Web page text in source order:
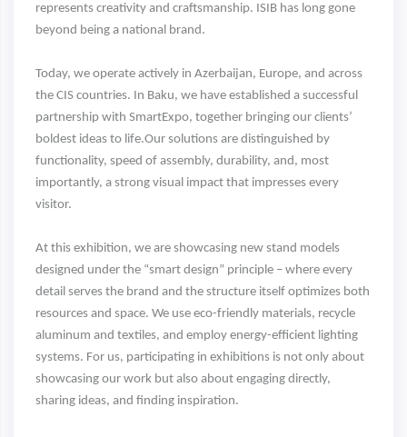
represents creativity and craftsmanship. ISIB has long gone
beyond being a national brand.
Today, we operate actively in Azerbaijan, Europe, and across
the CIS countries. In Baku, we have established a successful
partnership with SmartExpo, together bringing our clients’
boldest ideas to life.Our solutions are distinguished by
functionality, speed of assembly, durability, and, most
importantly, a strong visual impact that impresses every
visitor.
At this exhibition, we are showcasing new stand models
designed under the “smart design” principle – where every
detail serves the brand and the structure itself optimizes both
resources and space. We use eco-friendly materials, recycle
aluminum and textiles, and employ energy-efficient lighting
systems. For us, participating in exhibitions is not only about
showcasing our work but also about engaging directly,
sharing ideas, and finding inspiration.